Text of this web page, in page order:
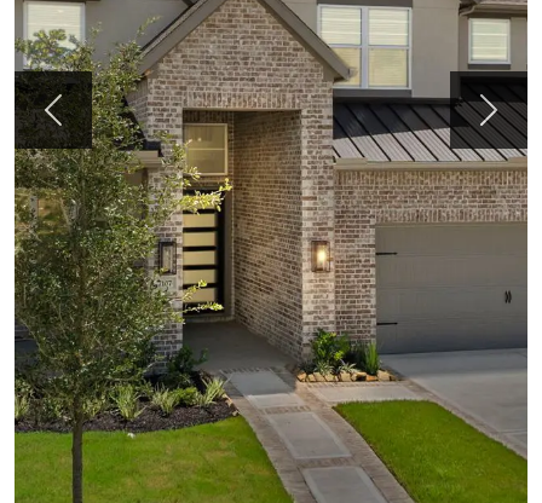
Previous Next